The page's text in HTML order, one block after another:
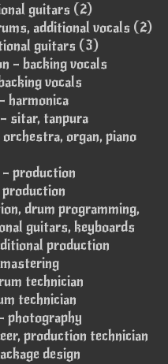
guitars (2)
additional vocals (2)
guitars (3)
– backing vocals
vocals
harmonica
sitar, tanpura
organ, piano
production
drum programming,
guitars, keyboards
production
technician
technician
photography
production technician
design